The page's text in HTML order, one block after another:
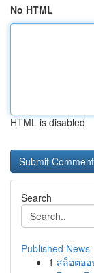
No HTML
HTML is disabled
Search
Published News
1 สล็อตออ